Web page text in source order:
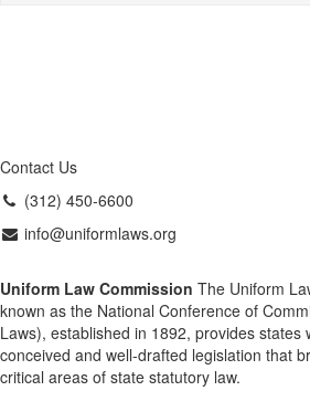
Contact Us
(312) 450-6600
info@uniformlaws.org
Uniform Law Commission The Uniform
known as the National Conference of
Laws), established in 1892, provides states
conceived and well-drafted legislation that
critical areas of state statutory law.